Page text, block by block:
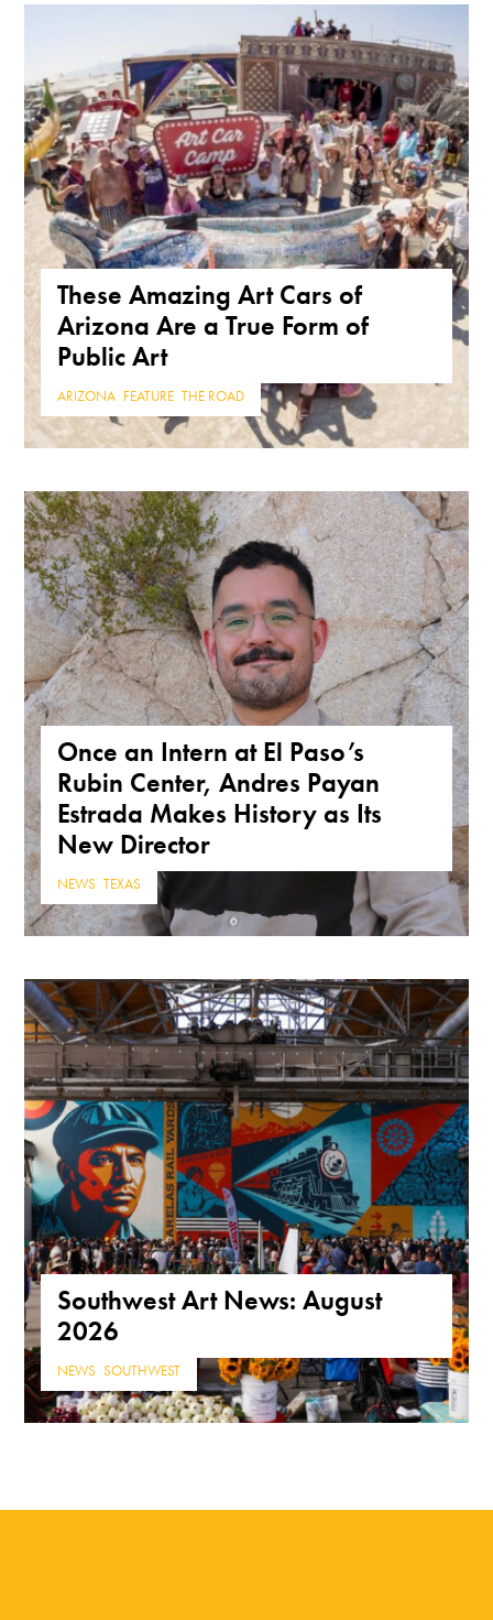
These Amazing Art Cars of
Arizona Are a True Form of
Public Art
ARIZONA FEATURE ,THE ROAD
Once an Intern at El Paso’s
Rubin Center, Andres Payan
Estrada Makes History as Its
New Director
NEWS ,TEXAS
Southwest Art News: August
2026
NEWS ,SOUTHWEST